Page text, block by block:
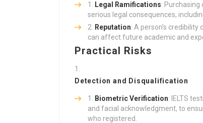
Legal Ramifications: Purchasing
serious legal consequences,
Reputation: A person’s
can affect future academic and
Practical Risks
Detection and Disqualification
Biometric Verification: IELTS
and facial acknowledgment, to
who registered.